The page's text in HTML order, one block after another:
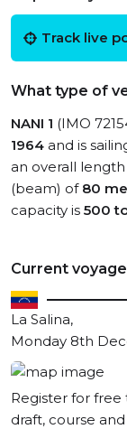
Track live
What type of
NANI 1 (IMO
1964 and is
an overall
(beam) of 80
capacity is 500
Current
La Salina,
Monday 8th
Register for free
draft, course